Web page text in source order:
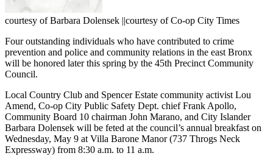
courtesy of Barbara Dolensek ||courtesy of Co-op City Times
Four outstanding individuals who have contributed to crime
prevention and police and community relations in the east Bronx
will be honored later this spring by the 45th Precinct Community
Council.
Local Country Club and Spencer Estate community activist Lou
Amend, Co-op City Public Safety Dept. chief Frank Apollo,
Community Board 10 chairman John Marano, and City Islander
Barbara Dolensek will be feted at the council’s annual breakfast on
Wednesday, May 9 at Villa Barone Manor (737 Throgs Neck
Expressway) from 8:30 a.m. to 11 a.m.